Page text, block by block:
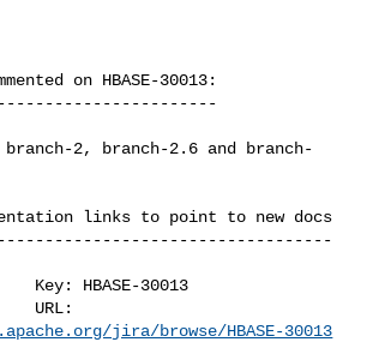
on HBASE-30013:
2, branch-2.6 and branch-
links to point to new docs
HBASE-30013
jira/browse/HBASE-30013